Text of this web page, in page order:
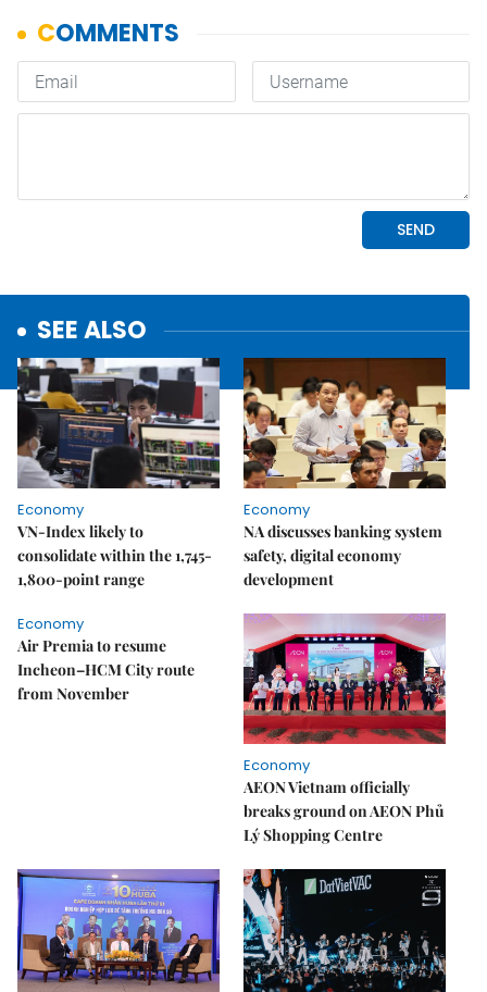
SEE ALSO
Economy
VN-Index likely to
consolidate within the 1,745-
1,800-point range
Economy
NA discusses banking system
safety, digital economy
development
Economy
Air Premia to resume
Incheon–HCM City route
from November
Economy
AEON Vietnam officially
breaks ground on AEON Phủ
Lý Shopping Centre